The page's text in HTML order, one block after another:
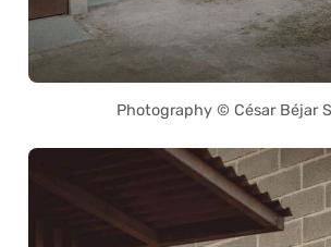
Photography © César Béjar